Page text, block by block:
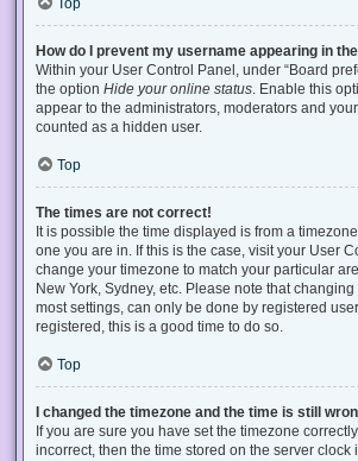
How do I prevent my username appearing in
Within your User Control Panel, under “Board
the option Hide your online status . Enable this
appear to the administrators, moderators and
counted as a hidden user.
Top
The times are not correct!
It is possible the time displayed is from a
one you are in. If this is the case, visit your User
change your timezone to match your particular
New York, Sydney, etc. Please note that
most settings, can only be done by registered
registered, this is a good time to do so.
Top
I changed the timezone and the time is still
If you are sure you have set the timezone
incorrect, then the time stored on the server clock